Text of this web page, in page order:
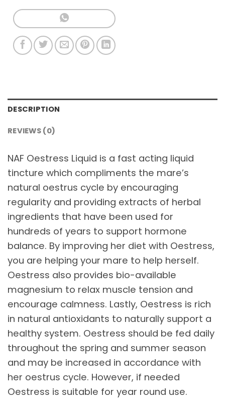
DESCRIPTION
REVIEWS (0)
NAF Oestress Liquid is a fast acting liquid
tincture which compliments the mare’s
natural oestrus cycle by encouraging
regularity and providing extracts of herbal
ingredients that have been used for
hundreds of years to support hormone
balance. By improving her diet with Oestress,
you are helping your mare to help herself.
Oestress also provides bio-available
magnesium to relax muscle tension and
encourage calmness. Lastly, Oestress is rich
in natural antioxidants to naturally support a
healthy system. Oestress should be fed daily
throughout the spring and summer season
and may be increased in accordance with
her oestrus cycle. However, if needed
Oestress is suitable for year round use.